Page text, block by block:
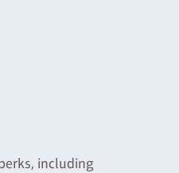
including